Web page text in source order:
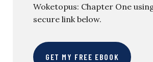
Woketopus: Chapter One
secure link below.
GET MY FREE EBOOK